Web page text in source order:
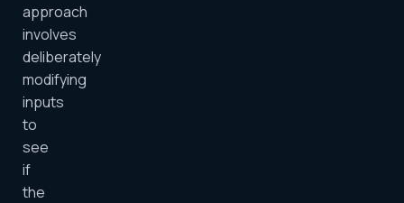
approach
involves
deliberately
modifying
inputs
to
see
if
the